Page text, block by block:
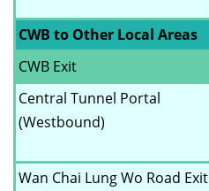
CWB to Other Local Areas
CWB Exit
Central Tunnel Portal
(Westbound)
Wan Chai Lung Wo Road Exit